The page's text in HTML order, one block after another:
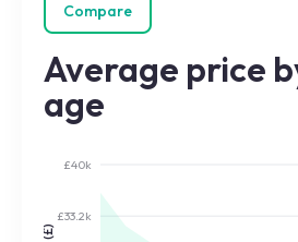
Compare
Average price
age
£33.2k
£40k